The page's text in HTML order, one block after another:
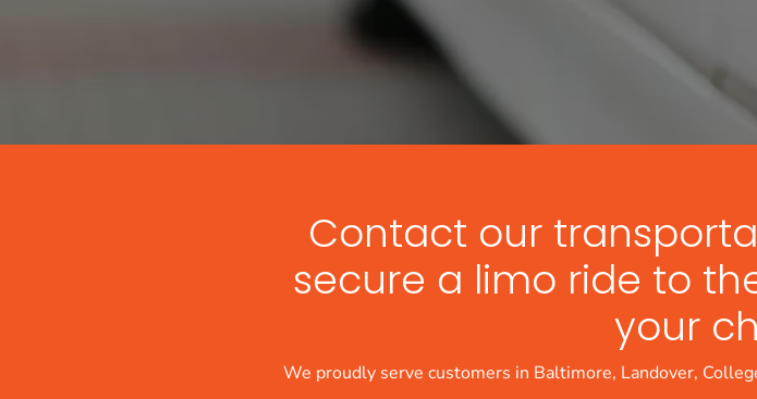
Contact our
secure a limo ride to
your
We proudly serve customers in Baltimore, Landover,